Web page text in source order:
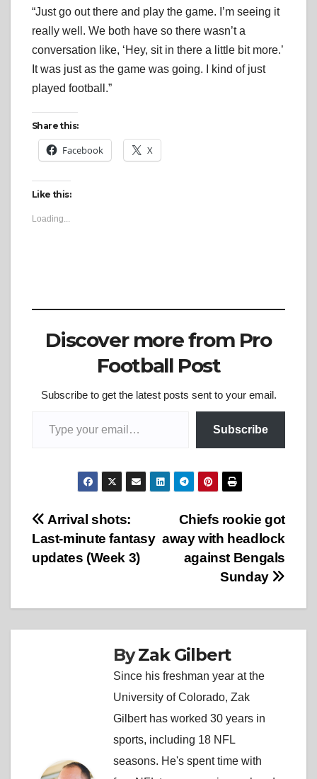
“Just go out there and play the game. I’m seeing it
really well. We both have so there wasn’t a
conversation like, ‘Hey, sit in there a little bit more.’
It was just as the game was going. I kind of just
played football.”
Share this:
Facebook X
Like this:
Loading...
Discover more from Pro
Football Post
Subscribe to get the latest posts sent to your email.
Subscribe
Post
navigation
Chiefs rookie got
away with headlock
against Bengals
Sunday
Arrival shots:
Last-minute fantasy
updates (Week 3)
ByZak Gilbert
Since his freshman year at the
University of Colorado, Zak
Gilbert has worked 30 years in
sports, including 18 NFL
seasons. He's spent time with